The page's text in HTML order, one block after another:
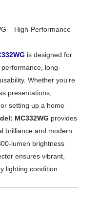
– High-Performance
is designed for
long-
Whether you’re
presentations,
setting up a home
MC332WG provides
brilliance and modern
lumen brightness
ensures vibrant,
lighting condition.